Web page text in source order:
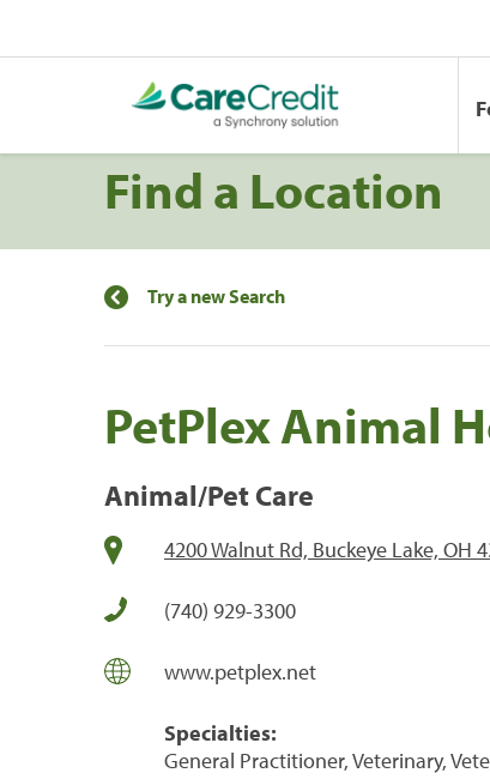
Find a Location
Try a new Search
PetPlex Animal
Animal/Pet Care
4200 Walnut Rd, Buckeye Lake, OH
(740) 929-3300
www.petplex.net
Specialties:
General Practitioner, Veterinary,